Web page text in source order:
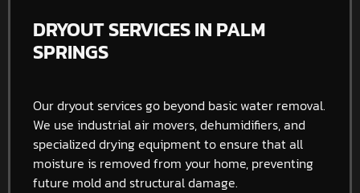
DRYOUT SERVICES IN PALM
SPRINGS
Our dryout services go beyond basic water removal.
We use industrial air movers, dehumidifiers, and
specialized drying equipment to ensure that all
moisture is removed from your home, preventing
future mold and structural damage.